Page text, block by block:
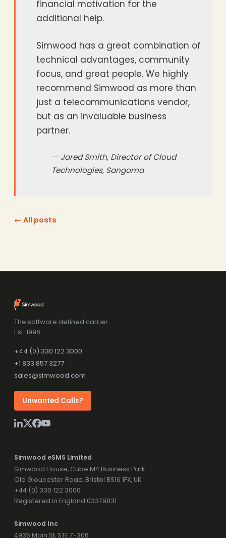
financial motivation for the
additional help.
Simwood has a great combination of
technical advantages, community
focus, and great people. We highly
recommend Simwood as more than
just a telecommunications vendor,
but as an invaluable business
partner.
— Jared Smith, Director of Cloud
Technologies, Sangoma
← All posts
The software defined carrier.
Est. 1996.
+44 (0) 330 122 3000
+1 833 857 3277
sales@simwood.com
Unwanted Calls?
Simwood eSMS Limited
Simwood House, Cube M4 Business Park
Old Gloucester Road, Bristol BS16 1FX, UK
+44 (0) 330 122 3000
Registered in England 03379831
Simwood Inc
4935 Main St, STE 7-306